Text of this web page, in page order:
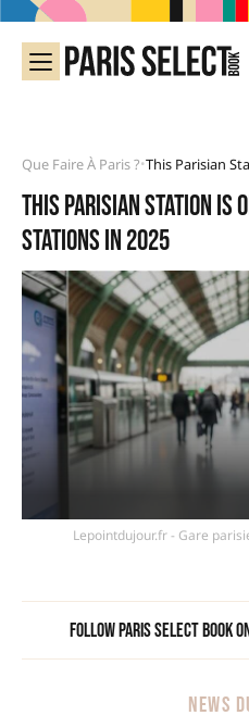
Que Faire À Paris ?•
This Parisian station is
stations in 2025
Lepointdujour.fr - Gare
Follow Paris Select Book
NEWS